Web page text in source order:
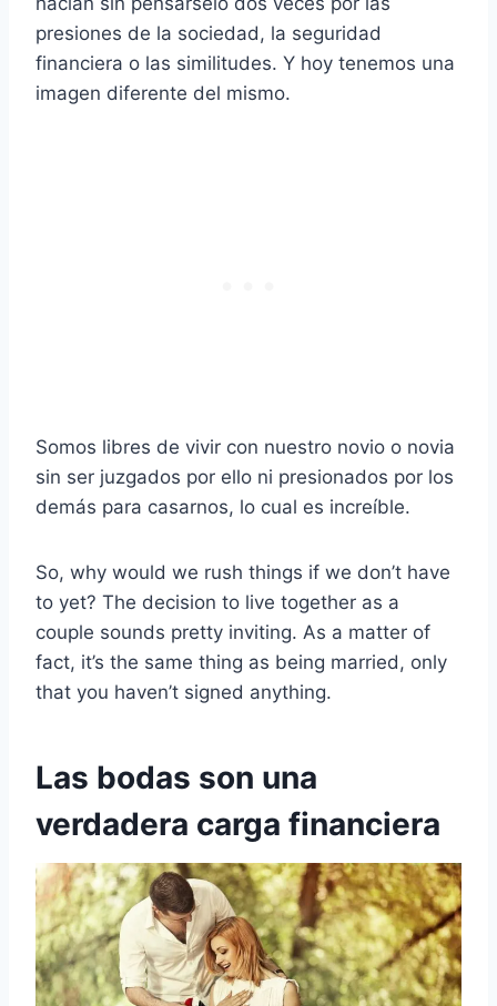
presiones de la sociedad, la seguridad
financiera o las similitudes. Y hoy tenemos una
imagen diferente del mismo.
Somos libres de vivir con nuestro novio o novia
sin ser juzgados por ello ni presionados por los
demás para casarnos, lo cual es increíble.
So, why would we rush things if we don’t have
to yet? The decision to live together as a
couple sounds pretty inviting. As a matter of
fact, it’s the same thing as being married, only
that you haven’t signed anything.
Las bodas son una
verdadera carga financiera